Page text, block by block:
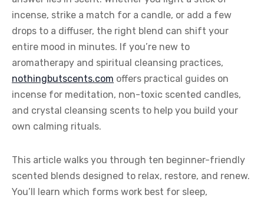
incense, strike a match for a candle, or add a few
drops to a diffuser, the right blend can shift your
entire mood in minutes. If you’re new to
aromatherapy and spiritual cleansing practices,
nothingbutscents.com offers practical guides on
incense for meditation, non-toxic scented candles,
and crystal cleansing scents to help you build your
own calming rituals.
This article walks you through ten beginner-friendly
scented blends designed to relax, restore, and renew.
You’ll learn which forms work best for sleep,